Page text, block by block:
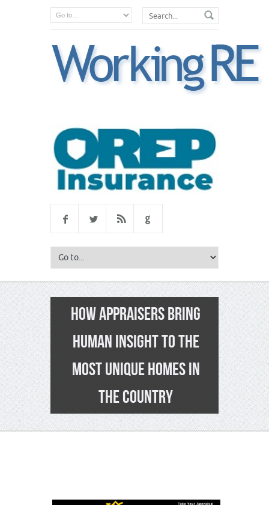
HOW APPRAISERS BRING
HUMAN INSIGHT TO THE
MOST UNIQUE HOMES IN
THE COUNTRY